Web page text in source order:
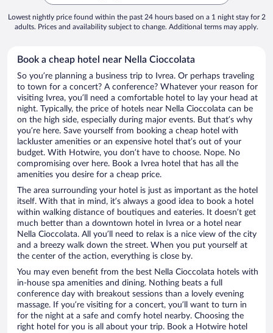
Lowest nightly price found within the past 24 hours based on a 1 night stay for 2
adults. Prices and availability subject to change. Additional terms may apply.
Book a cheap hotel near Nella Cioccolata
So you’re planning a business trip to Ivrea. Or perhaps traveling
to town for a concert? A conference? Whatever your reason for
visiting Ivrea, you’ll need a comfortable hotel to lay your head at
night. Typically, the price of hotels near Nella Cioccolata can be
on the high side, especially during major events. But that’s why
you’re here. Save yourself from booking a cheap hotel with
lackluster amenities or an expensive hotel that’s out of your
budget. With Hotwire, you don’t have to choose. Nope. No
compromising over here. Book a Ivrea hotel that has all the
amenities you desire for a cheap price.
The area surrounding your hotel is just as important as the hotel
itself. With that in mind, it’s always a good idea to book a hotel
within walking distance of boutiques and eateries. It doesn’t get
much better than a downtown hotel in Ivrea or a hotel near
Nella Cioccolata. All you’ll need to relax is a nice view of the city
and a breezy walk down the street. When you put yourself at
the center of the action, everything is close by.
You may even benefit from the best Nella Cioccolata hotels with
in-house spa amenities and dining. Nothing beats a full
conference day with breakout sessions than a lovely evening
massage. If you’re visiting for a concert, you’ll want to turn in
for the night at a safe and comfy hotel nearby. Choosing the
right hotel for you is all about your trip. Book a Hotwire hotel